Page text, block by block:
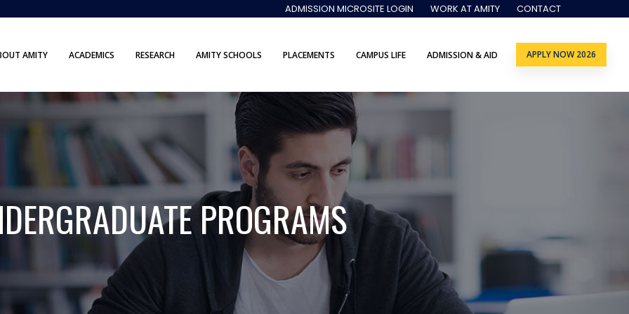
ADMISSION MICROSITE LOGIN WORK AT AMITY CONTACT
AMITY ACADEMICS RESEARCH AMITY SCHOOLS PLACEMENTS CAMPUS LIFE ADMISSION & AID APPLY NOW 2026
PROGRAMS